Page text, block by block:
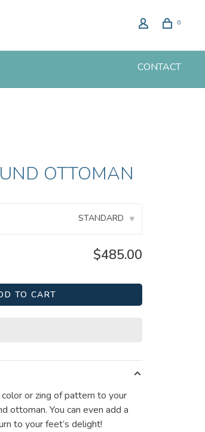
0
CONTACT
OTTOMAN
STANDARD ▾
$485.00
TO CART
or zing of pattern to your
ottoman. You can even add a
to your feet’s delight!